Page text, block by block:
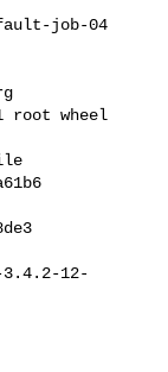
job-04
root wheel
12-